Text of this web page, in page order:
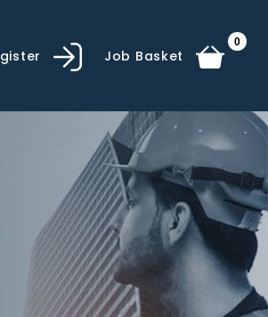
Job Basket
0